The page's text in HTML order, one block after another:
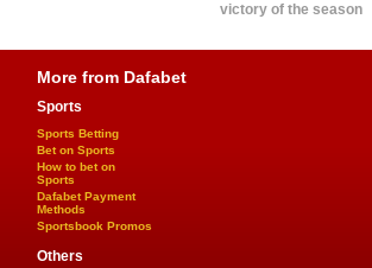
victory of the season
More from Dafabet
Sports
Sports Betting
Bet on Sports
How to bet on
Sports
Dafabet Payment
Methods
Sportsbook Promos
Others